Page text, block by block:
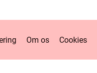
Om os Cookies